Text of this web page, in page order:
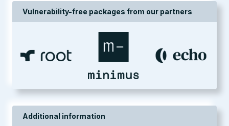
Vulnerability-free packages from our partners
Additional information